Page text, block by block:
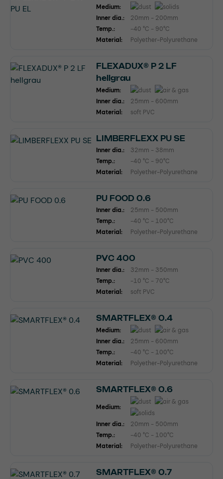
Medium:
Inner dia.:
20mm - 200mm
Temp.:
-40 °C - 90°C
Material:
Polyether-Polyurethane
FLEXADUX® P 2 LF
hellgrau
Medium:
Inner dia.:
25mm - 600mm
Material:
soft PVC
LIMBERFLEXX PU SE
Inner dia.:
32mm - 38mm
Temp.:
-40 °C - 90°C
Material:
Polyether-Polyurethane
PU FOOD 0.6
Inner dia.:
25mm - 500mm
Temp.:
-40 °C - 100°C
Material:
Polyether-Polyurethane
PVC 400
Inner dia.:
32mm - 350mm
Temp.:
-10 °C - 70°C
Material:
soft PVC
SMARTFLEX® 0.4
Medium:
Inner dia.:
25mm - 600mm
Temp.:
-40 °C - 100°C
Material:
Polyether-Polyurethane
SMARTFLEX® 0.6
Medium:
Inner dia.:
20mm - 500mm
Temp.:
-40 °C - 100°C
Material:
Polyether-Polyurethane
SMARTFLEX® 0.7